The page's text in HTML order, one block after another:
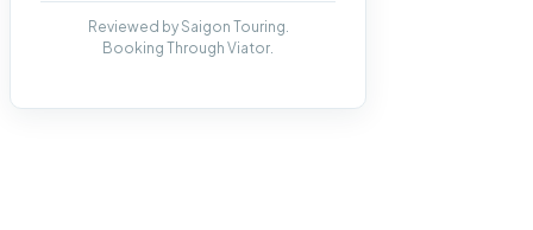
Reviewed by Saigon Touring.
Booking Through Viator.